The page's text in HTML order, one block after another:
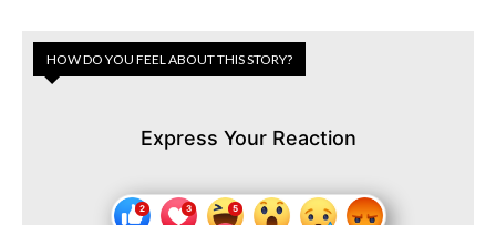
HOW DO YOU FEEL ABOUT THIS STORY?
Express Your Reaction